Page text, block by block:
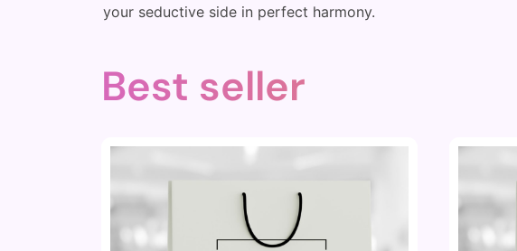
your seductive side in perfect harmony.
Best seller